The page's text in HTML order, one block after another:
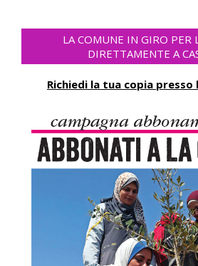
LA COMUNE IN GIRO PER
DIRETTAMENTE A
Richiedi la tua copia